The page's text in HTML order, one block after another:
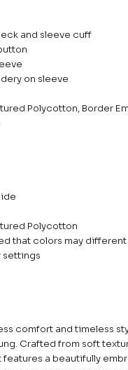
and sleeve cuff
on sleeve
Polycotton, Border
Polycotton
that colors may
settings
comfort and timeless
Crafted from soft
features a beautifully